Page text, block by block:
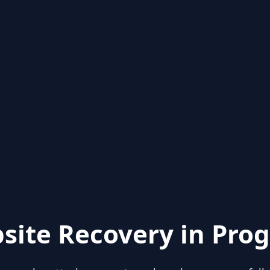
Recovery in